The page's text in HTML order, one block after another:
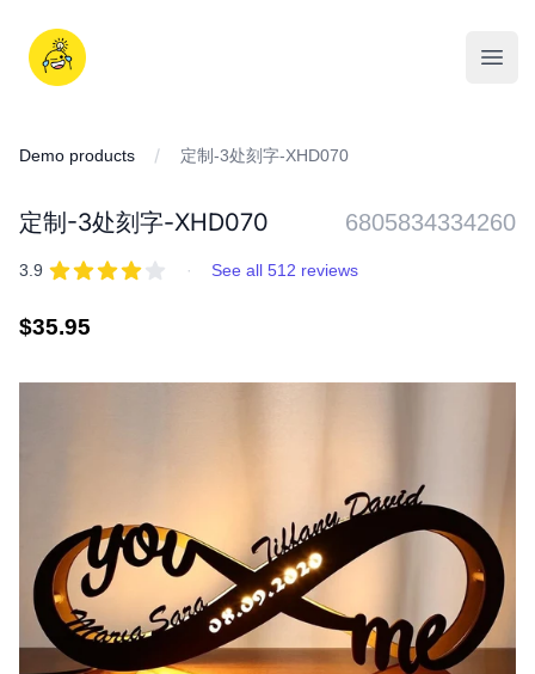
content
iDD
Demo products 定制-3处刻字-XHD070
定制-3处刻字-XHD070 6805834334260
REVIEWS
3.9 out of 5 stars · See all 512 reviews
Regular
$35.95